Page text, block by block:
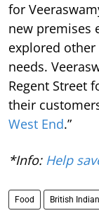
for
new premises
explored
needs.
Regent Street
their
West End.”
*Info: Help
Food British Indian